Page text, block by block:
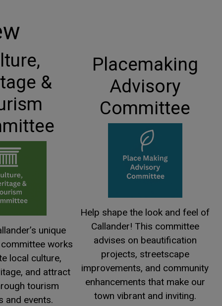
&
unique
works
local culture,
and attract
tourism
and events.
Placemaking
Advisory
Committee
Help shape the look and feel of
Callander! This committee
advises on beautification
projects, streetscape
improvements, and community
enhancements that make our
town vibrant and inviting.